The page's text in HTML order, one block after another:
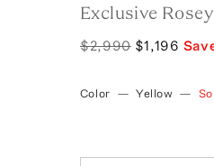
Exclusive
$2,990 $1,196
Color — Yellow —